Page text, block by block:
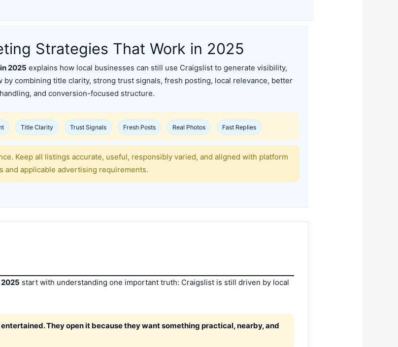
Strategies That Work in 2025
2025 explains how local businesses can still use Craigslist to generate visibility,
combining title clarity, strong trust signals, fresh posting, local relevance, better
and conversion-focused structure.
Title Clarity Trust Signals Fresh Posts Real Photos Fast Replies
Keep all listings accurate, useful, responsibly varied, and aligned with platform
and applicable advertising requirements.
start with understanding one important truth: Craigslist is still driven by local
They open it because they want something practical, nearby, and